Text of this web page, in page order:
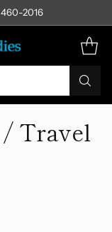
460-2016
/ Travel